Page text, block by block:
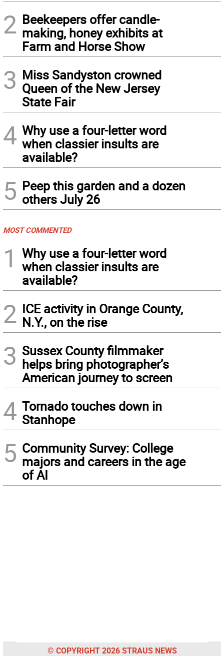
2 Beekeepers offer candle-
making, honey exhibits at
Farm and Horse Show
3 Miss Sandyston crowned
Queen of the New Jersey
State Fair
4 Why use a four-letter word
when classier insults are
available?
5 Peep this garden and a dozen
others July 26
MOST COMMENTED
1
Why use a four-letter word
when classier insults are
available?
2 ICE activity in Orange County,
N.Y., on the rise
3 Sussex County filmmaker
helps bring photographer’s
American journey to screen
4 Tornado touches down in
Stanhope
5 Community Survey: College
majors and careers in the age
of AI
© COPYRIGHT 2026 STRAUS NEWS